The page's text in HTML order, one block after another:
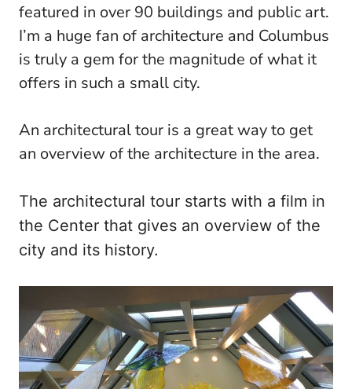
featured in over 90 buildings and public art.
I’m a huge fan of architecture and Columbus
is truly a gem for the magnitude of what it
offers in such a small city.
An architectural tour is a great way to get
an overview of the architecture in the area.
The architectural tour starts with a film in
the Center that gives an overview of the
city and its history.